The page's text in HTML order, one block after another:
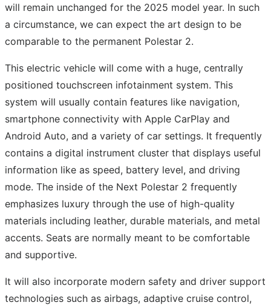
will remain unchanged for the 2025 model year. In such
a circumstance, we can expect the art design to be
comparable to the permanent Polestar 2.
This electric vehicle will come with a huge, centrally
positioned touchscreen infotainment system. This
system will usually contain features like navigation,
smartphone connectivity with Apple CarPlay and
Android Auto, and a variety of car settings. It frequently
contains a digital instrument cluster that displays useful
information like as speed, battery level, and driving
mode. The inside of the Next Polestar 2 frequently
emphasizes luxury through the use of high-quality
materials including leather, durable materials, and metal
accents. Seats are normally meant to be comfortable
and supportive.
It will also incorporate modern safety and driver support
technologies such as airbags, adaptive cruise control,